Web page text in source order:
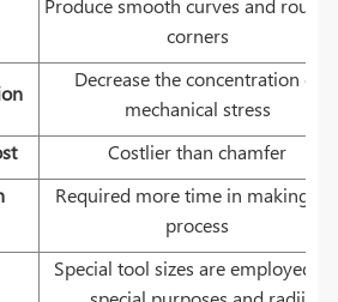
Produce smooth curves and
corners
Decrease the concentration of
mechanical stress
Costlier than chamfer
Required more time in making
process
Special tool sizes are employed